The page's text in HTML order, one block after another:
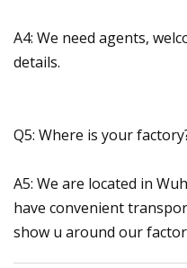
A4: We need agents,
details.
Q5: Where is your
A5: We are located in
have convenient
show u around our